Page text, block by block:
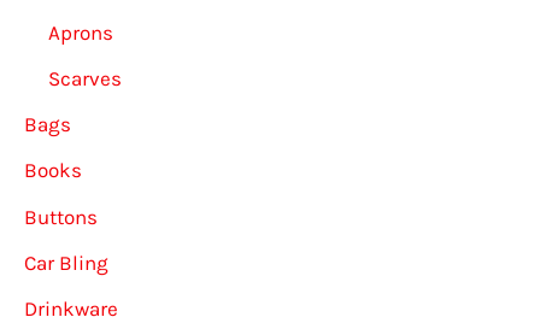
Aprons
Scarves
Bags
Books
Buttons
Car Bling
Drinkware